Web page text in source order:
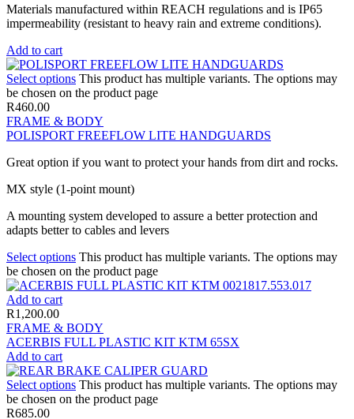
Materials manufactured within REACH regulations and is IP65
impermeability (resistant to heavy rain and extreme conditions).
Add to cart
Select options This product has multiple variants. The options may
be chosen on the product page
R460.00
FRAME & BODY
POLISPORT FREEFLOW LITE HANDGUARDS
Great option if you want to protect your hands from dirt and rocks.
MX style (1-point mount)
A mounting system developed to assure a better protection and
adapts better to cables and levers
Select options This product has multiple variants. The options may
be chosen on the product page
Add to cart
R1,200.00
FRAME & BODY
ACERBIS FULL PLASTIC KIT KTM 65SX
Add to cart
Select options This product has multiple variants. The options may
be chosen on the product page
R685.00